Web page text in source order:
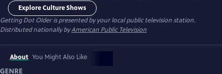
aging-related issues. Innovative show format includes in-person
interviews, lifestyle clips, viewer-supplied home video clips and excerpts
from video calls.
Explore Culture Shows
Getting Dot Olderis presented by your local public television station.
Distributed nationally byAmerican Public Television
About You Might Also Like
GENRE